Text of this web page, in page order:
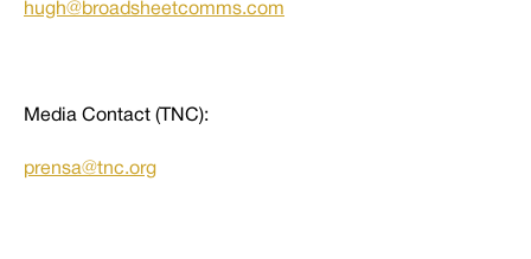
hugh@broadsheetcomms.com
Media Contact (TNC):
prensa@tnc.org